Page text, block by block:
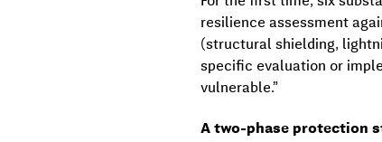
resilience assessment
(structural shielding,
specific evaluation or
vulnerable.”
A two-phase protection